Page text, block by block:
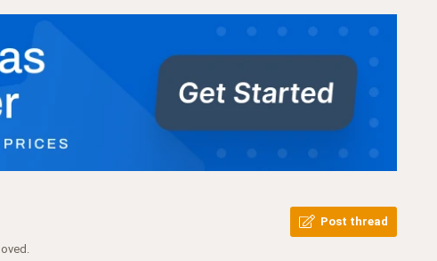
Post thread